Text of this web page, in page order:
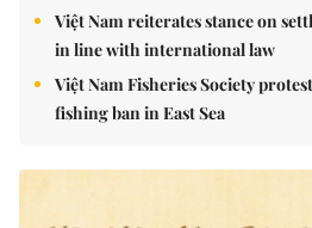
Việt Nam reiterates stance on
in line with international law
Việt Nam Fisheries Society
fishing ban in East Sea